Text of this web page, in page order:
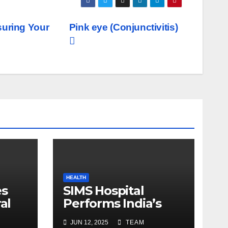
Pink eye (Conjunctivitis)
Your
HEALTH
SIMS Hospital
Performs India’s
First Hybrid Valve
JUN 12, 2025 TEAM